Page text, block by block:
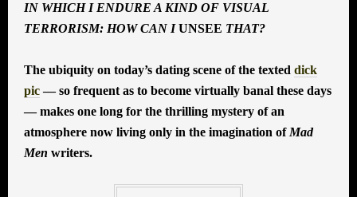
IN WHICH I ENDURE A KIND OF VISUAL
TERRORISM: HOW CAN IUNSEE THAT?
The ubiquity on today’s dating scene of the texted dick
pic— so frequent as to become virtually banal these days
— makes one long for the thrilling mystery of an
atmosphere now living only in the imagination of Mad
Men writers.